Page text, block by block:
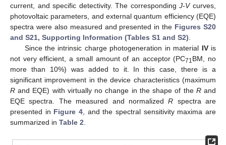
current, and specific detectivity. The correspondingJ-Vcurves,
photovoltaic parameters, and external quantum efficiency (EQE)
spectra were also measured and presented in the Figures S20
and S21, Supporting Information (Tables S1 and S2).
Since the intrinsic charge photogeneration in material IVis
not very efficient, a small amount of an acceptor (PC71BM, no
more than 10%) was added to it. In this case, there is a
significant improvement in the device characteristics (maximum
R and EQE) with virtually no change in the shape of the Rand
EQE spectra. The measured and normalizedR spectra are
presented in Figure 4, and the spectral sensitivity maxima are
summarized in Table 2.